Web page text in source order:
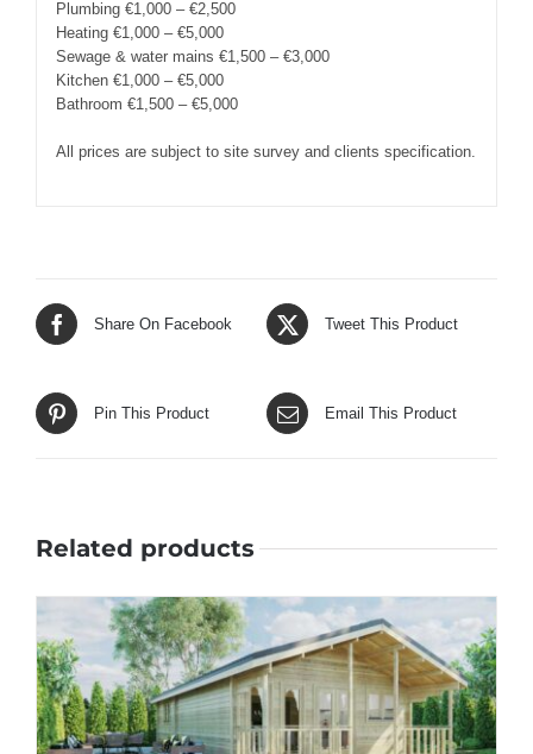
Plumbing €1,000 – €2,500
Heating €1,000 – €5,000
Sewage & water mains €1,500 – €3,000
Kitchen €1,000 – €5,000
Bathroom €1,500 – €5,000
All prices are subject to site survey and clients specification.
Share On Facebook Tweet This Product
Pin This Product Email This Product
Related products